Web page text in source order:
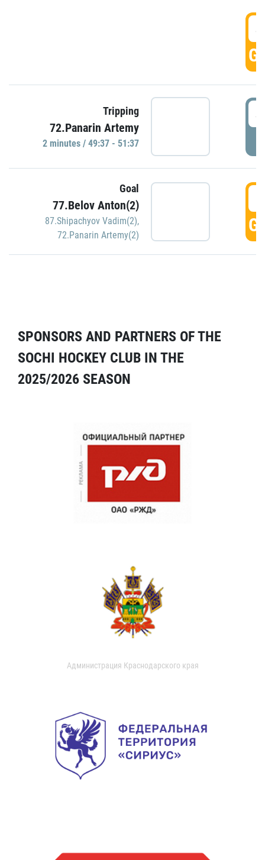
Tripping
72.Panarin Artemy
2 minutes / 49:37 - 51:37
Goal
77.Belov Anton(2)
87.Shipachyov Vadim(2),
72.Panarin Artemy(2)
SPONSORS AND PARTNERS OF THE
SOCHI HOCKEY CLUB IN THE
2025/2026 SEASON
Администрация Краснодарского края